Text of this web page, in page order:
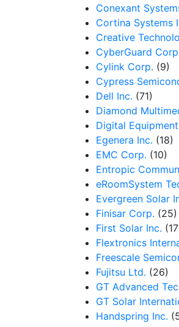
Conexant
Cortina Systems
Creative
CyberGuard
Cylink Corp. (9)
Cypress
Dell Inc. (71)
Diamond
Digital
Egenera Inc. (18)
EMC Corp. (10)
Entropic
eRoomSystem
Evergreen Solar
Finisar Corp. (25)
First Solar Inc.
Flextronics
Freescale
Fujitsu Ltd. (26)
GT Advanced
GT Solar
Handspring Inc.